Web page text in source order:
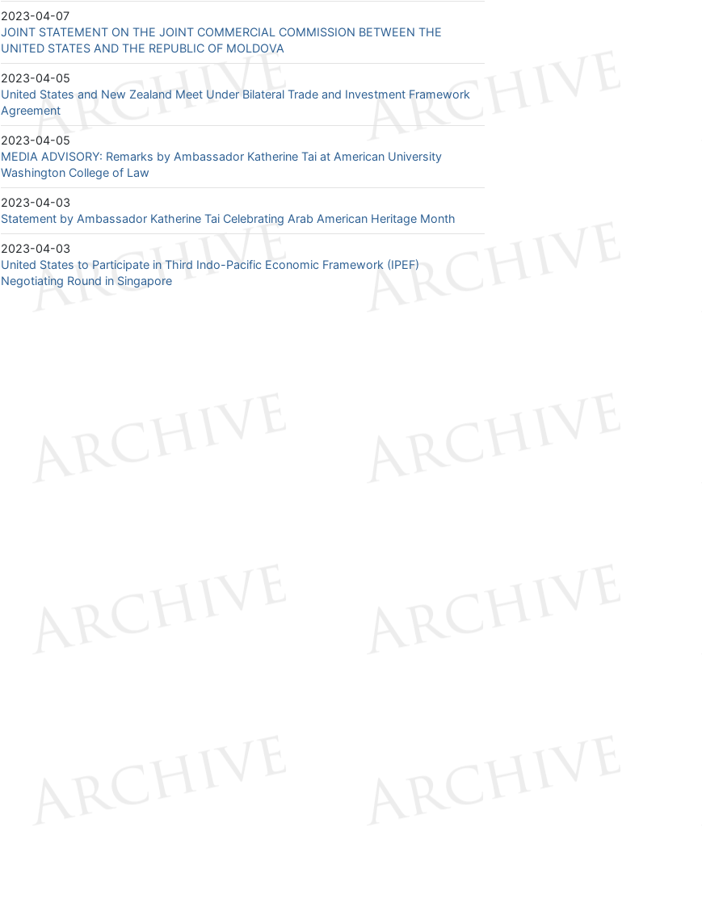
2023-04-07
JOINT STATEMENT ON THE JOINT COMMERCIAL COMMISSION BETWEEN THE
UNITED STATES AND THE REPUBLIC OF MOLDOVA
2023-04-05
United States and New Zealand Meet Under Bilateral Trade and Investment Framework
Agreement
2023-04-05
MEDIA ADVISORY: Remarks by Ambassador Katherine Tai at American University
Washington College of Law
2023-04-03
Statement by Ambassador Katherine Tai Celebrating Arab American Heritage Month
2023-04-03
United States to Participate in Third Indo-Pacific Economic Framework (IPEF)
Negotiating Round in Singapore